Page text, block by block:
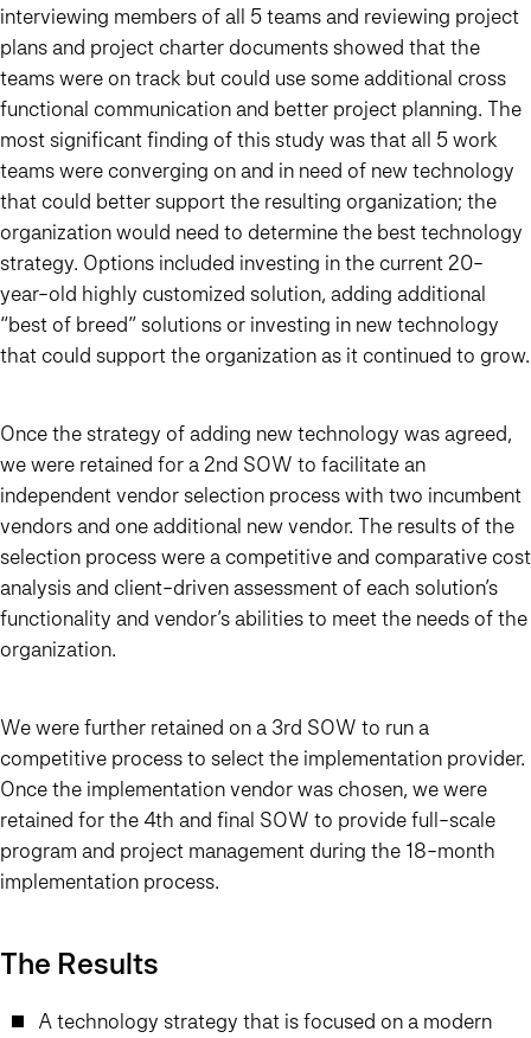
interviewing members of all 5 teams and reviewing project
plans and project charter documents showed that the
teams were on track but could use some additional cross
functional communication and better project planning. The
most significant finding of this study was that all 5 work
teams were converging on and in need of new technology
that could better support the resulting organization; the
organization would need to determine the best technology
strategy. Options included investing in the current 20-
year-old highly customized solution, adding additional
“best of breed” solutions or investing in new technology
that could support the organization as it continued to grow.
Once the strategy of adding new technology was agreed,
we were retained for a 2nd SOW to facilitate an
independent vendor selection process with two incumbent
vendors and one additional new vendor. The results of the
selection process were a competitive and comparative cost
analysis and client-driven assessment of each solution’s
functionality and vendor’s abilities to meet the needs of the
organization.
We were further retained on a 3rd SOW to run a
competitive process to select the implementation provider.
Once the implementation vendor was chosen, we were
retained for the 4th and final SOW to provide full-scale
program and project management during the 18-month
implementation process.
The Results
A technology strategy that is focused on a modern